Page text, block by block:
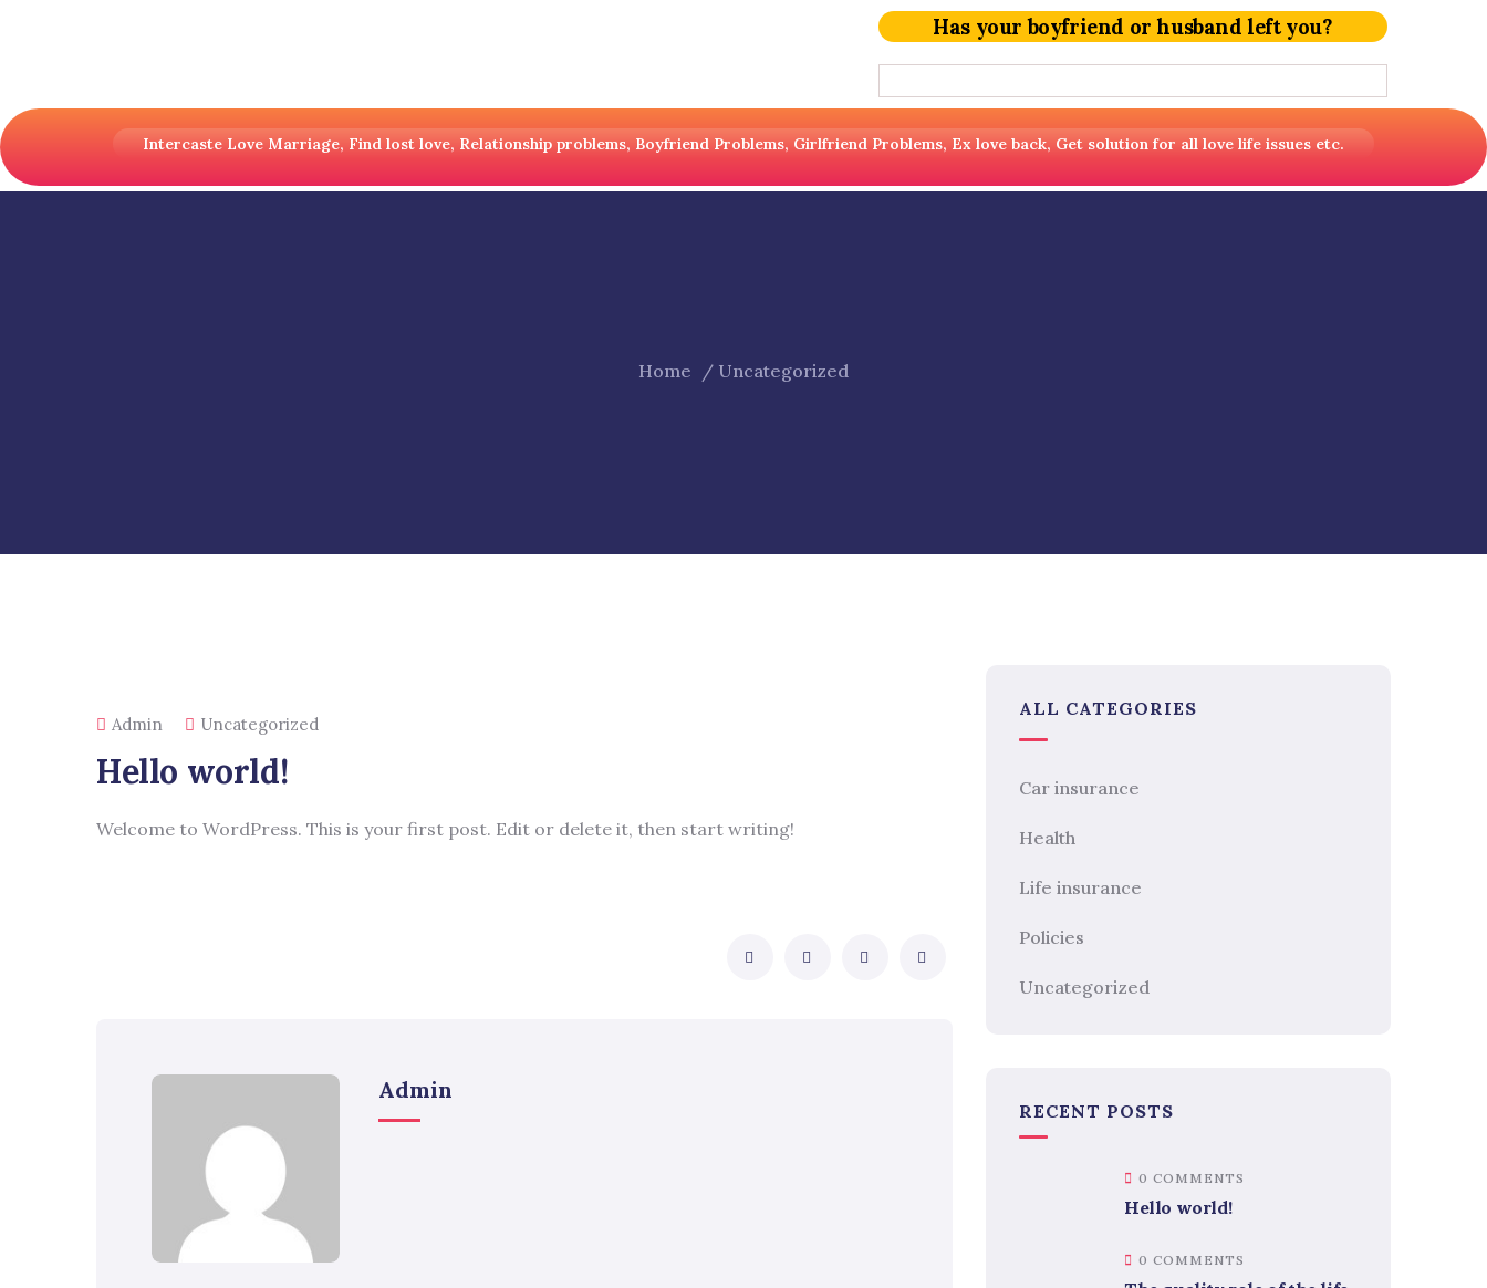
Has your boyfriend or husband left you?
Intercaste Love Marriage, Find lost love, Relationship problems, Boyfriend Problems, Girlfriend Problems, Ex love back, Get solution for all love life issues etc.
Home Uncategorized
Admin Uncategorized
Hello world!
Welcome to WordPress. This is your first post. Edit or delete it, then start writing!
Admin
ALL CATEGORIES
Car insurance
Health
Life insurance
Policies
Uncategorized
RECENT POSTS
0 COMMENTS
Hello world!
0 COMMENTS